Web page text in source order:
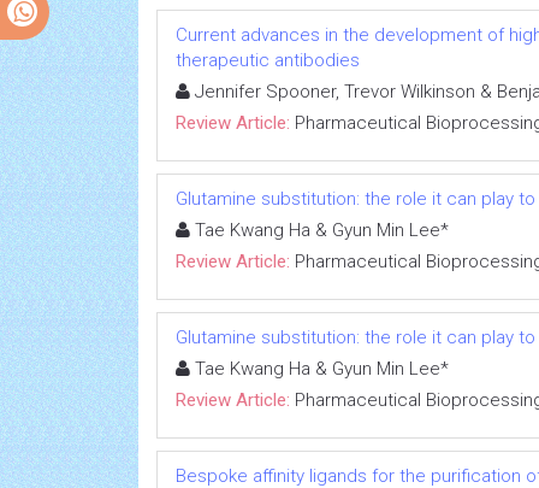
Current advances in the development of
therapeutic antibodies
Jennifer Spooner, Trevor Wilkinson &
Review Article: Pharmaceutical
Glutamine substitution: the role it can play
Tae Kwang Ha & Gyun Min Lee*
Review Article: Pharmaceutical
Glutamine substitution: the role it can play
Tae Kwang Ha & Gyun Min Lee*
Review Article: Pharmaceutical
Bespoke affinity ligands for the purification